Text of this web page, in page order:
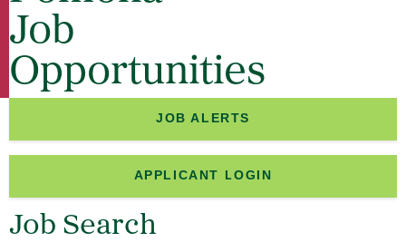
Job
Opportunities
JOB ALERTS
APPLICANT LOGIN
Job Search